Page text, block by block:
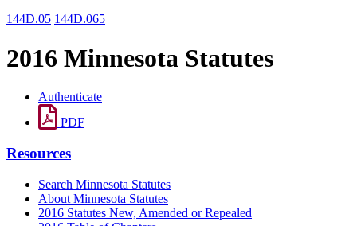
144D.05 144D.065
2016 Minnesota Statutes
Authenticate
PDF
Resources
Search Minnesota Statutes
About Minnesota Statutes
2016 Statutes New, Amended or Repealed